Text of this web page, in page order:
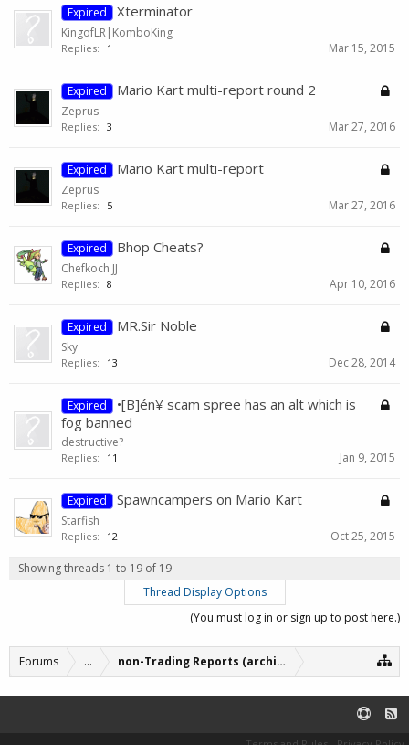
Expired Xterminator
KingofLR|KomboKing
Replies: 1 Mar 15, 2015
Expired Mario Kart multi-report round 2
Zeprus
Replies: 3 Mar 27, 2016
Expired Mario Kart multi-report
Zeprus
Replies: 5 Mar 27, 2016
Expired Bhop Cheats?
Chefkoch JJ
Replies: 8 Apr 10, 2016
Expired MR.Sir Noble
Sky
Replies: 13 Dec 28, 2014
Expired
•[B]én¥ scam spree has an alt which is
fog banned
destructive?
Replies: 11 Jan 9, 2015
Expired Spawncampers on Mario Kart
Starfish
Replies: 12 Oct 25, 2015
Showing threads 1 to 19 of 19
Thread Display Options
(You must log in or sign up to post here.)
Forums ... non-Trading Reports (archive)